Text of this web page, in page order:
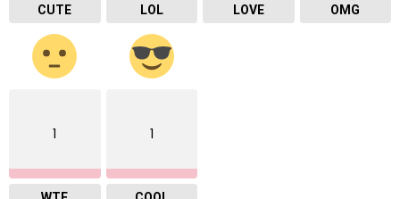
CUTE LOL LOVE OMG
1 1